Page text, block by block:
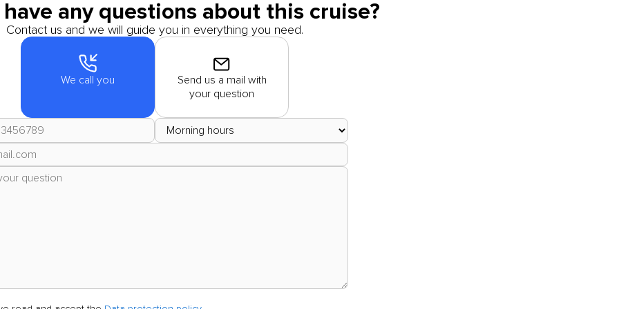
any questions about this cruise?
Contact us and we will guide you in everything you need.
We call you
Send us a mail with
your question